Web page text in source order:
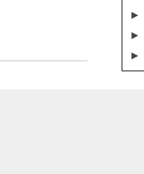
►
►
►